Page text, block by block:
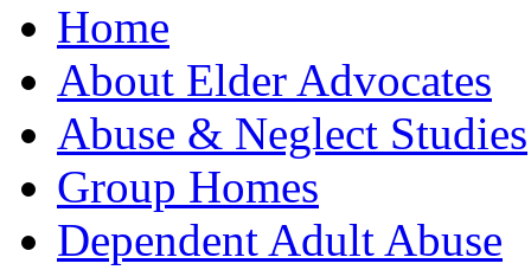
Home
About Elder Advocates
Abuse & Neglect Studies
Group Homes
Dependent Adult Abuse